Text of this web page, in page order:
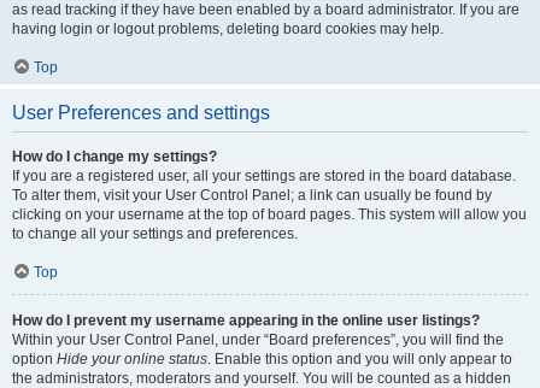
as read tracking if they have been enabled by a board administrator. If you are
having login or logout problems, deleting board cookies may help.
Top
User Preferences and settings
How do I change my settings?
If you are a registered user, all your settings are stored in the board database.
To alter them, visit your User Control Panel; a link can usually be found by
clicking on your username at the top of board pages. This system will allow you
to change all your settings and preferences.
Top
How do I prevent my username appearing in the online user listings?
Within your User Control Panel, under “Board preferences”, you will find the
option Hide your online status. Enable this option and you will only appear to
the administrators, moderators and yourself. You will be counted as a hidden